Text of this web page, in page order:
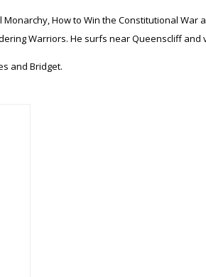
How to Win the Constitutional
Warriors. He surfs near Queenscliff and
and Bridget.